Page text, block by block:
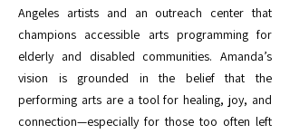
Angeles artists and an outreach center that
champions accessible arts programming for
elderly and disabled communities. Amanda’s
vision is grounded in the belief that the
performing arts are a tool for healing, joy, and
connection—especially for those too often left